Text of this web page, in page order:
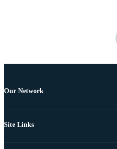
Our Network
Site Links